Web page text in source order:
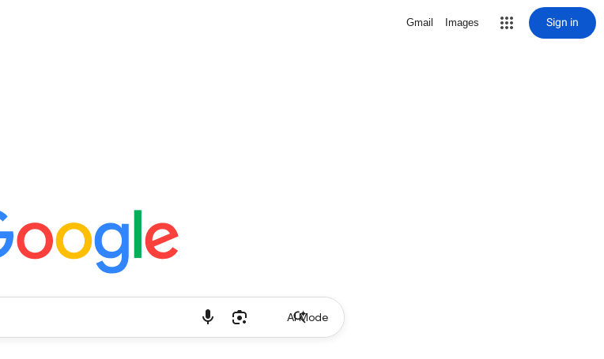
Gmail Images Sign in
AI Mode